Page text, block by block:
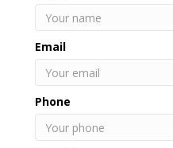
Email
Phone